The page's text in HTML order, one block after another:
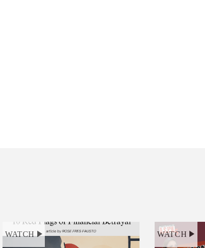
WATCH WATCH